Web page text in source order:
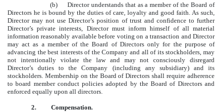
(b) Director understands that as a member of the Board of
Directors he is bound by the duties of care, loyalty and good faith. As such,
Director may not use Director’s position of trust and confidence to further
Director’s private interests, Director must inform himself of all material
information reasonably available before voting on a transaction and Director
may act as a member of the Board of Directors only for the purpose of
advancing the best interests of the Company and all of its stockholders, may
not intentionally violate the law and may not consciously disregard
Director’s duties to the Company (including any subsidiary) and its
stockholders. Membership on the Board of Directors shall require adherence
to board member conduct policies adopted by the Board of Directors and
enforced equally upon all directors.
2. Compensation.